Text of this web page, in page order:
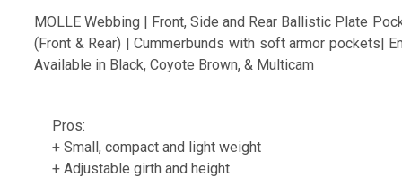
MOLLE Webbing | Front, Side and Rear Ballistic Plate
(Front & Rear) | Cummerbunds with soft armor pockets|
Available in Black, Coyote Brown, & Multicam
Pros:
+ Small, compact and light weight
+ Adjustable girth and height